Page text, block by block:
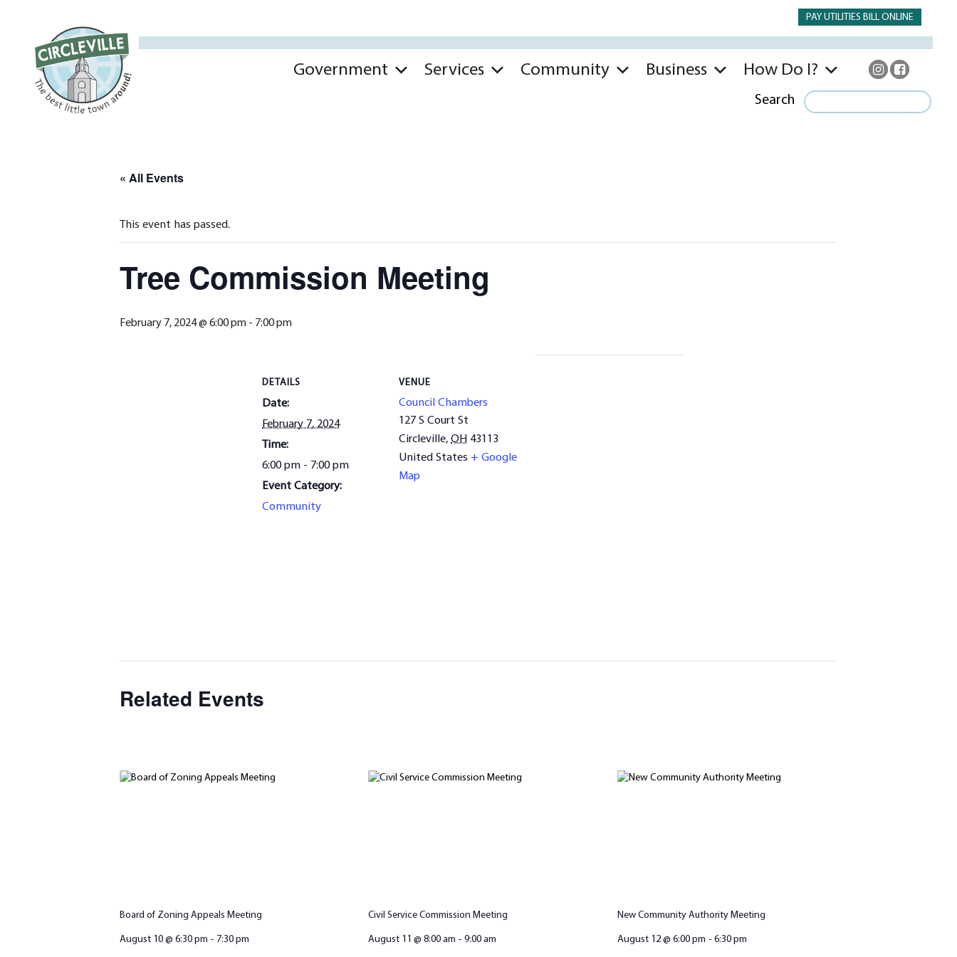
PAY UTILITIES BILL ONLINE
Government Services Community Business How Do I?
Search
« All Events
This event has passed.
Tree Commission Meeting
February 7, 2024 @ 6:00 pm - 7:00 pm
DETAILS
Date:
February 7, 2024
Time:
6:00 pm - 7:00 pm
Event Category:
Community
VENUE
Council Chambers
127 S Court St
Circleville, OH 43113
United States + Google
Map
Related Events
Board of Zoning Appeals Meeting
August 10 @ 6:30 pm - 7:30 pm
Civil Service Commission Meeting
August 11 @ 8:00 am - 9:00 am
New Community Authority Meeting
August 12 @ 6:00 pm - 6:30 pm